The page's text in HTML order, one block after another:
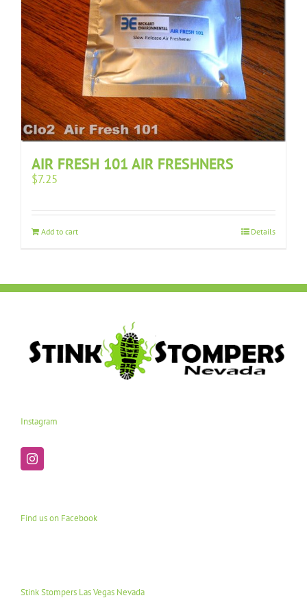
AIR FRESH 101 AIR FRESHNERS
$7.25
Add to cart Details
Instagram
Find us on Facebook
Stink Stompers Las Vegas Nevada